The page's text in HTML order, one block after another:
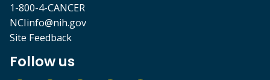
1-800-4-CANCER
NCIinfo@nih.gov
Site Feedback
Follow us